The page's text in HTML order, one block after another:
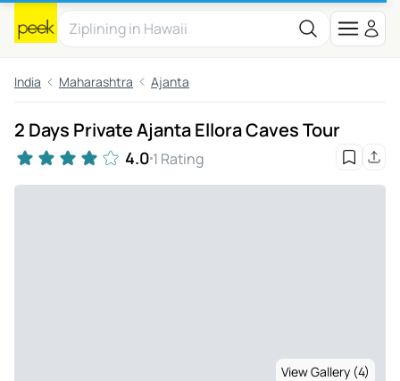
India Maharashtra Ajanta
2 Days Private Ajanta Ellora Caves Tour
4.0 1 Rating
View Gallery (4)